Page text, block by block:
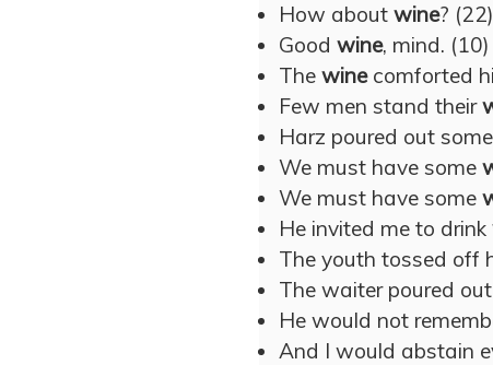
How about wine? (22)
Good wine, mind. (10)
The winecomforted
Few men stand their
Harz poured out some
We must have some
We must have some
He invited me to drink
The youth tossed off
The waiter poured
He would not
And I would abstain